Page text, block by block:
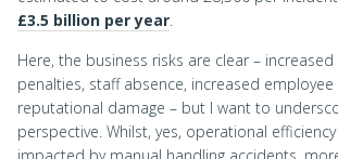
£3.5 billion per year.
Here, the business risks are clear –
penalties, staff absence, increased
reputational damage – but I want to
perspective. Whilst, yes, operational